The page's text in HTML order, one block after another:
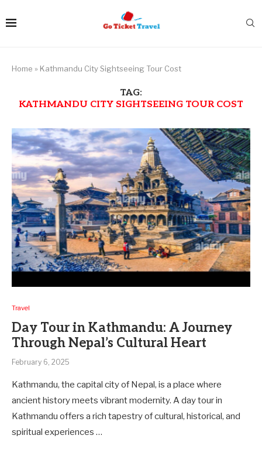
Home » Kathmandu City Sightseeing Tour Cost
TAG:
KATHMANDU CITY SIGHTSEEING TOUR COST
Travel
Day Tour in Kathmandu: A Journey
Through Nepal’s Cultural Heart
February 6, 2025
Kathmandu, the capital city of Nepal, is a place where
ancient history meets vibrant modernity. A day tour in
Kathmandu offers a rich tapestry of cultural, historical, and
spiritual experiences …